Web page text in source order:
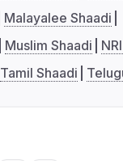
Malayalee Shaadi
Muslim Shaadi
Tamil Shaadi